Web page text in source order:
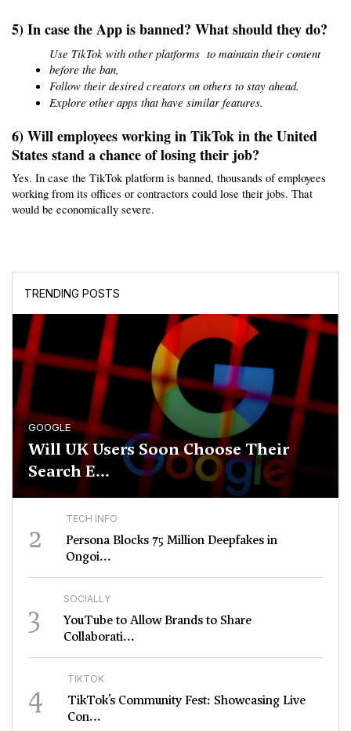
TRENDING POSTS
GOOGLE
Will UK Users Soon Choose Their
Search E...
2 TECH INFO
Persona Blocks 75 Million Deepfakes in
Ongoi...
3 SOCIALLY
YouTube to Allow Brands to Share
Collaborati...
4 TIKTOK
TikTok’s Community Fest: Showcasing Live
Con...
5) In case the App is banned? What should they do?
Use TikTok with other platforms  to maintain their content
before the ban,
Follow their desired creators on others to stay ahead.
Explore other apps that have similar features.
6) Will employees working in TikTok in the United
States stand a chance of losing their job?
Yes. In case the TikTok platform is banned, thousands of employees
working from its offices or contractors could lose their jobs. That
would be economically severe.